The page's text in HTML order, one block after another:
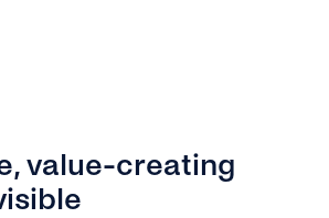
value-creating